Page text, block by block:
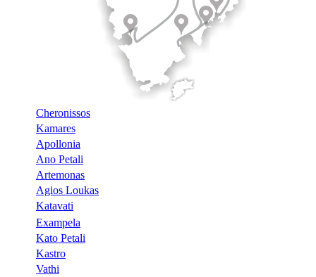
Cheronissos
Kamares
Apollonia
Ano Petali
Artemonas
Agios Loukas
Katavati
Exampela
Kato Petali
Kastro
Vathi